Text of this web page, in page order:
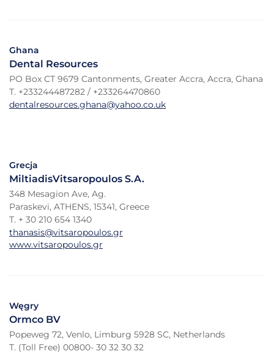
Ghana
Dental Resources
PO Box CT 9679 Cantonments, Greater Accra, Accra, Ghana
T. +233244487282 / +233264470860
dentalresources.ghana@yahoo.co.uk
Grecja
MiltiadisVitsaropoulos S.A.
348 Mesagion Ave, Ag.
Paraskevi, ATHENS, 15341, Greece
T. + 30 210 654 1340
thanasis@vitsaropoulos.gr
www.vitsaropoulos.gr
Węgry
Ormco BV
Popeweg 72, Venlo, Limburg 5928 SC, Netherlands
T. (Toll Free) 00800- 30 32 30 32